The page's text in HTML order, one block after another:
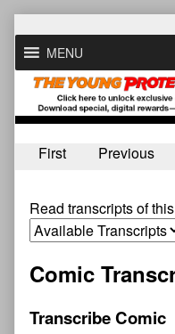
to
contentMENU
First Previous
Read transcripts of
Comic
Transcribe Comic